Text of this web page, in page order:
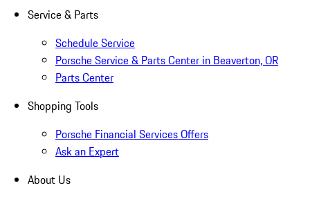
Service & Parts
Schedule Service
Porsche Service & Parts Center in Beaverton, OR
Parts Center
Shopping Tools
Porsche Financial Services Offers
Ask an Expert
About Us